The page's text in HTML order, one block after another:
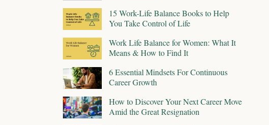
15 Work-Life Balance Books to Help
You Take Control of Life
Work Life Balance for Women: What It
Means & How to Find It
6 Essential Mindsets For Continuous
Career Growth
How to Discover Your Next Career Move
Amid the Great Resignation